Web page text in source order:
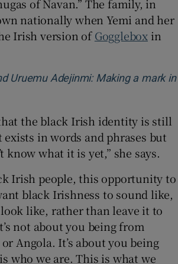
of Navan.” The family, in
nationally when Yemi and her
Irish version ofGogglebox in
Uruemu Adejinmi: Making a mark in
new window
the black Irish identity is still
exists in words and phrases but
know what it is yet,” she says.
Irish people, this opportunity to
black Irishness to sound like,
like, rather than leave it to
not about you being from
Angola. It’s about you being
who we are. This is what we